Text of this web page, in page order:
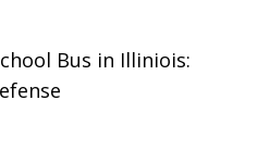
Bus in Illiniois: